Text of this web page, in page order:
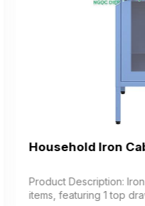
Household Iron
Product Description:
items, featuring 1 top